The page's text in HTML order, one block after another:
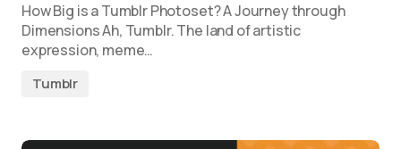
How Big is a Tumblr Photoset? A Journey through
Dimensions Ah, Tumblr. The land of artistic
expression, meme…
Tumblr